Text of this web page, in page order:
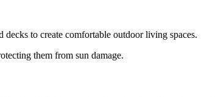
decks to create comfortable outdoor living spaces.
them from sun damage.